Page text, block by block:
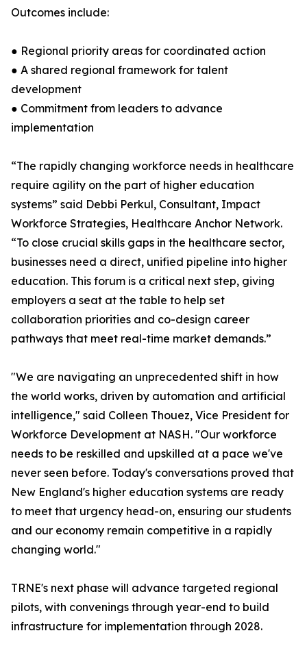
Outcomes include:
● Regional priority areas for coordinated action
● A shared regional framework for talent
development
● Commitment from leaders to advance
implementation
“The rapidly changing workforce needs in healthcare
require agility on the part of higher education
systems” said Debbi Perkul, Consultant, Impact
Workforce Strategies, Healthcare Anchor Network.
“To close crucial skills gaps in the healthcare sector,
businesses need a direct, unified pipeline into higher
education. This forum is a critical next step, giving
employers a seat at the table to help set
collaboration priorities and co-design career
pathways that meet real-time market demands.”
"We are navigating an unprecedented shift in how
the world works, driven by automation and artificial
intelligence," said Colleen Thouez, Vice President for
Workforce Development at NASH. "Our workforce
needs to be reskilled and upskilled at a pace we've
never seen before. Today's conversations proved that
New England's higher education systems are ready
to meet that urgency head-on, ensuring our students
and our economy remain competitive in a rapidly
changing world."
TRNE's next phase will advance targeted regional
pilots, with convenings through year-end to build
infrastructure for implementation through 2028.